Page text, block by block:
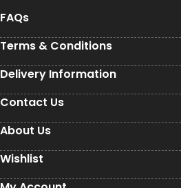
FAQs
Terms & Conditions
Delivery Information
Contact Us
About Us
Wishlist